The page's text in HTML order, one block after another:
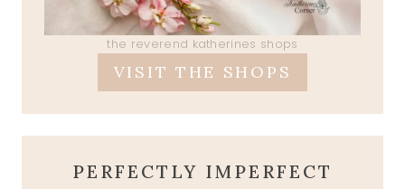
the reverend katherines shops
VISIT THE SHOPS
PERFECTLY IMPERFECT